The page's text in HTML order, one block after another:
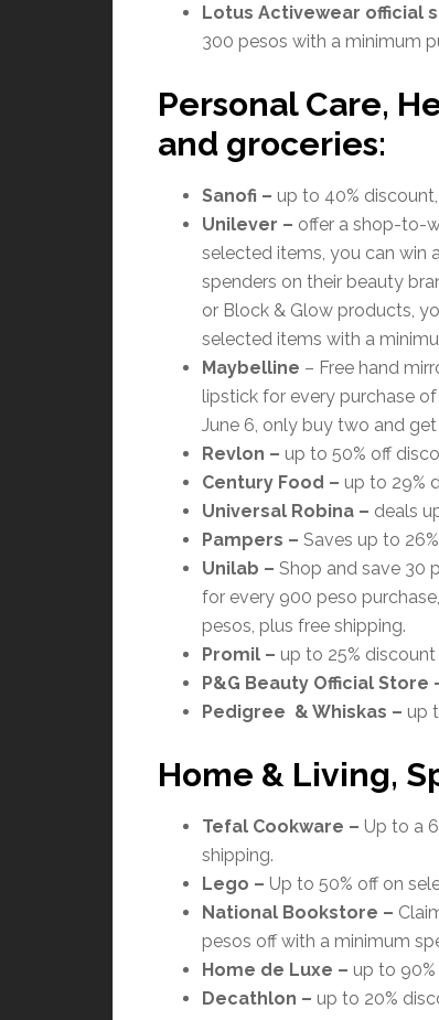
Lotus Activewear official
300 pesos with a minimum
Personal Care,
and groceries:
Sanofi – up to 40%
Unilever – offer a shop-to-
selected items, you can win
spenders on their beauty
or Block & Glow products,
selected items with a
Maybelline – Free hand
lipstick for every purchase
June 6, only buy two and get
Revlon – up to 50% off
Century Food – up to 29%
Universal Robina – deals
Pampers – Saves up to
Unilab – Shop and save 30
for every 900 peso
pesos, plus free shipping.
Promil – up to 25%
P&G Beauty Official Store
Pedigree & Whiskas – up
Home & Living,
Tefal Cookware – Up to a
shipping.
Lego – Up to 50% off on
National Bookstore –
pesos off with a minimum
Home de Luxe – up to
Decathlon – up to 20%